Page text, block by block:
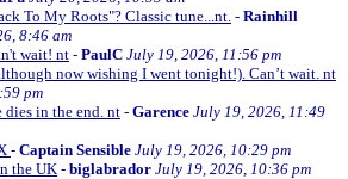
To My Roots"? Classic tune...nt. - Rainhill
8:46 am
wait! nt - PaulC July 19, 2026, 11:56 pm
now wishing I went tonight!). Can’t wait. nt
pm
dies in the end. nt - Garence July 19, 2026, 11:49
- Captain Sensible July 19, 2026, 10:29 pm
the UK - biglabrador July 19, 2026, 10:36 pm